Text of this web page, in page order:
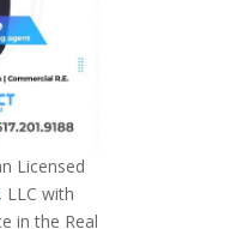
Licensed
, LLC with
in the Real